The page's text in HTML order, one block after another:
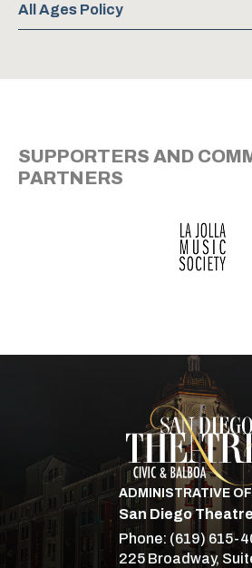
All Ages Policy
SUPPORTERS AND
PARTNERS
ADMINISTRATIVE
San Diego
Phone: (619) 615-
225 Broadway,